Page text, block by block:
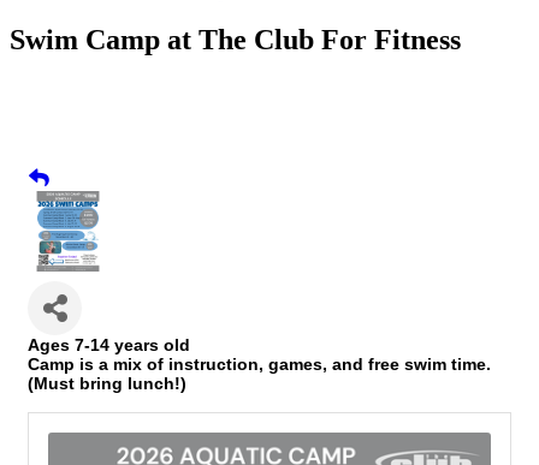
Swim Camp at The Club For Fitness
Ages 7-14 years old
Camp is a mix of instruction, games, and free swim time.
(Must bring lunch!)